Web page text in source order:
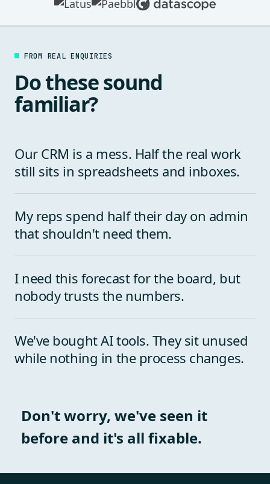
FROM REAL ENQUIRIES
Do these sound
familiar?
Our CRM is a mess. Half the real work
still sits in spreadsheets and inboxes.
My reps spend half their day on admin
that shouldn't need them.
I need this forecast for the board, but
nobody trusts the numbers.
We've bought AI tools. They sit unused
while nothing in the process changes.
Don't worry, we've seen it
before and it's all fixable.